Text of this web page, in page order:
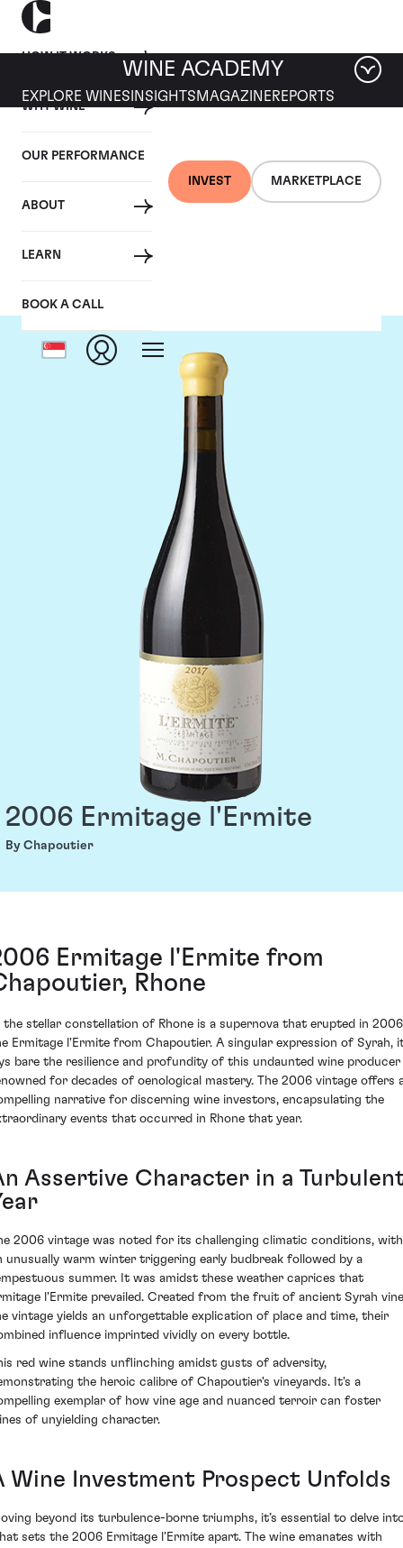
HOW IT WORKS
WHY WINE
OUR PERFORMANCE
ABOUT
LEARN
BOOK A CALL
INVEST MARKETPLACE
WINE ACADEMY
EXPLORE WINES INSIGHTS MAGAZINEREPORTS
Chapoutier
2006 Ermitage l'Ermite
By Chapoutier
Ermitage l'Ermite from
Rhone
the stellar constellation of Rhone is a supernova that erupted in
Ermitage l'Ermite from Chapoutier. A singular expression of Syrah,
bare the resilience and profundity of this undaunted wine producer
for decades of oenological mastery. The 2006 vintage offers
narrative for discerning wine investors, encapsulating the
events that occurred in Rhone that year.
Assertive Character in a
2006 vintage was noted for its challenging climatic conditions, with
unusually warm winter triggering early budbreak followed by a
summer. It was amidst these weather caprices that
l'Ermite prevailed. Created from the fruit of ancient Syrah
vintage yields an unforgettable explication of place and time, their
influence imprinted vividly on every bottle.
red wine stands unflinching amidst gusts of adversity,
the heroic calibre of Chapoutier's vineyards. It's a
exemplar of how vine age and nuanced terroir can foster
of unyielding character.
Wine Investment Prospect Unfolds
beyond its turbulence-borne triumphs, it’s essential to delve
sets the 2006 Ermitage l’Ermite apart. The wine emanates with